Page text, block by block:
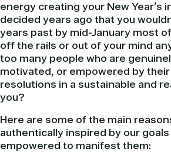
energy creating your New Year’s
decided years ago that you
years past by mid-January most
off the rails or out of your mind
too many people who are
motivated, or empowered by their
resolutions in a sustainable and
you?
Here are some of the main
authentically inspired by our
empowered to manifest them: